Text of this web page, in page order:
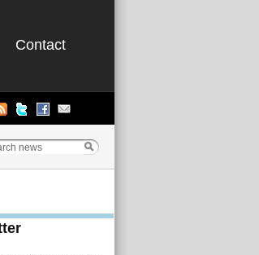
Contact